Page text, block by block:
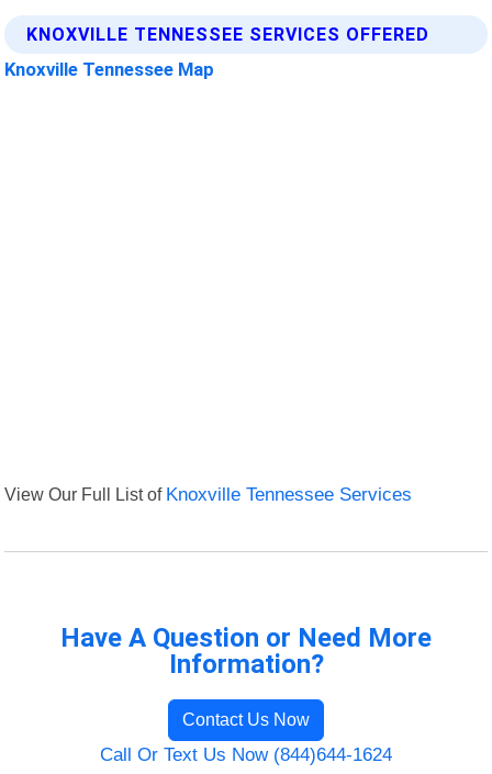
KNOXVILLE TENNESSEE SERVICES OFFERED
Knoxville Tennessee Map
View Our Full List of Knoxville Tennessee Services
Have A Question or Need More
Information?
Contact Us Now
Call Or Text Us Now (844)644-1624